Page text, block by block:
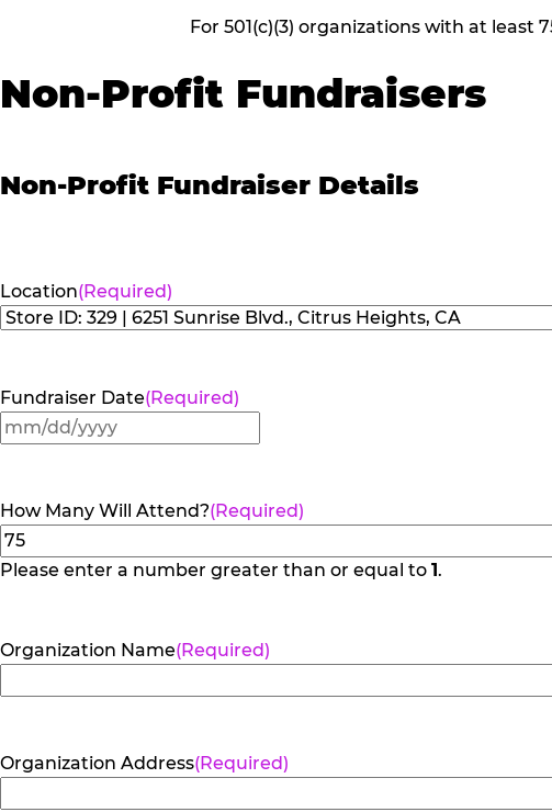
For 501(c)(3) organizations with at
Non-Profit Fundraisers
Non-Profit Fundraiser Details
Location(Required)
Fundraiser Date(Required)
MM
slash
YYYY
How Many Will Attend?(Required)
Please enter a number greater than or equal to 1.
Organization Name(Required)
Organization Address(Required)